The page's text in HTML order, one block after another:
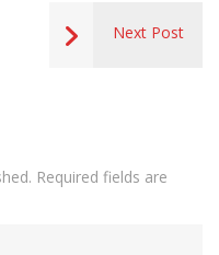
Next Post
Required fields are